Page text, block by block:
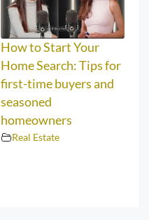
How to Start Your
Home Search: Tips for
first-time buyers and
seasoned
homeowners
Real Estate